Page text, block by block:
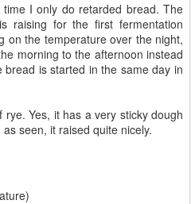
I only do retarded bread. The
raising for the first fermentation
on the temperature over the night,
morning to the afternoon instead
is started in the same day in
Yes, it has a very sticky dough
seen, it raised quite nicely.